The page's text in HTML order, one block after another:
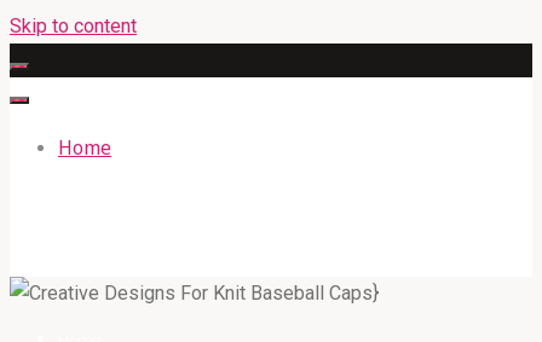
Skip to content
Home